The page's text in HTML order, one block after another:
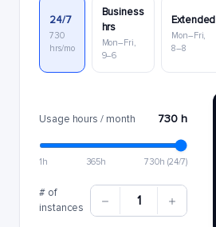
24/7
730
hrs/mo
Business
hrs
Mon–Fri,
9–6
Extended
Mon–Fri,
8–8
Usage hours / month 730 h
1h 365h 730h (24/7)
# of
instances
1